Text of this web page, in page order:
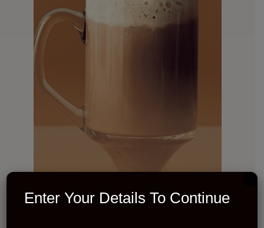
Enter Your Details To Continue